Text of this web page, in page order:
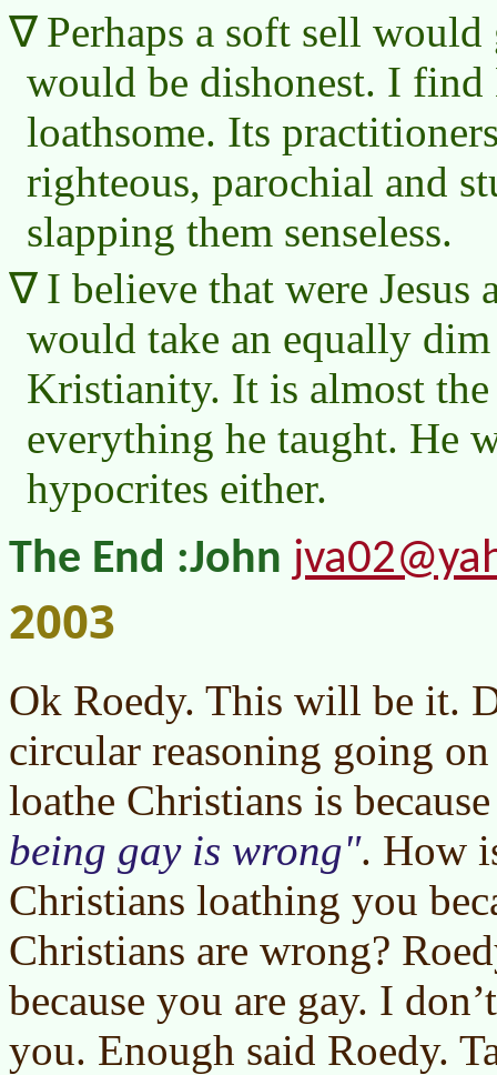
Perhaps a soft sell
would be dishonest. I
loathsome. Its
righteous, parochial and
slapping them senseless.
I believe that were Jesus
would take an equally
Kristianity. It is almost
everything he taught. He
hypocrites either.
The End :John
2003
Ok Roedy. This will be it.
circular reasoning going
loathe Christians is
being gay is wrong . How
Christians loathing you
Christians are wrong?
because you are gay. I
you. Enough said Roedy.